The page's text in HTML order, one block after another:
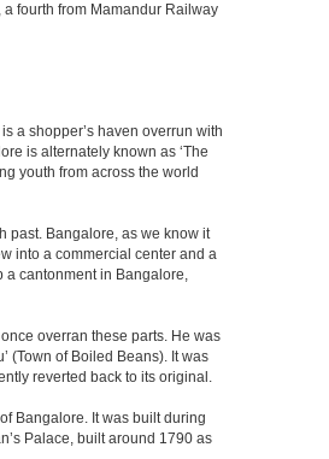
fourth from Mamandur Railway
a shopper’s haven overrun with
is alternately known as ‘The
youth from across the world
past. Bangalore, as we know it
into a commercial center and a
a cantonment in Bangalore,
overran these parts. He was
(Town of Boiled Beans). It was
reverted back to its original.
Bangalore. It was built during
Palace, built around 1790 as